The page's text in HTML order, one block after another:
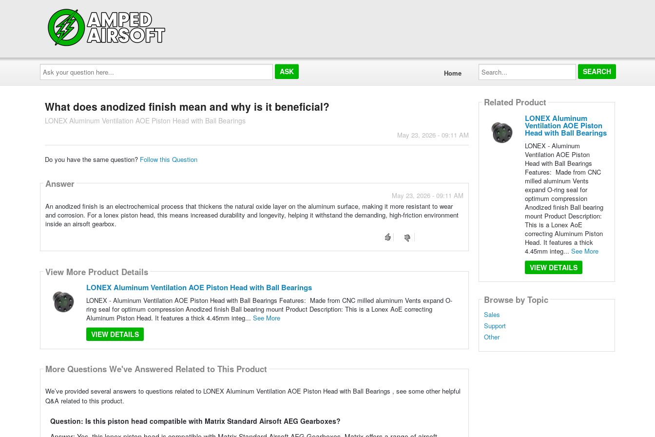
Ask
your
question
here...
Home
Search...
What does anodized finish mean and why is it beneficial?
LONEX Aluminum Ventilation AOE Piston Head with Ball Bearings
May 23, 2026 - 09:11 AM
Do you have the same question? Follow this Question
Answer
May 23, 2026 - 09:11 AM
An anodized finish is an electrochemical process that thickens the natural oxide layer on the aluminum surface, making it more resistant to wear
and corrosion. For a lonex piston head, this means increased durability and longevity, helping it withstand the demanding, high-friction environment
inside an airsoft gearbox.
View More Product Details
LONEX Aluminum Ventilation AOE Piston Head with Ball Bearings
LONEX - Aluminum Ventilation AOE Piston Head with Ball Bearings Features: Made from CNC milled aluminum Vents expand O-
ring seal for optimum compression Anodized finish Ball bearing mount Product Description: This is a Lonex AoE correcting
Aluminum Piston Head. It features a thick 4.45mm integ... See More
VIEW DETAILS
More Questions We've Answered Related to This Product
We’ve provided several answers to questions related to LONEX Aluminum Ventilation AOE Piston Head with Ball Bearings , see some other helpful
Q&A related to this product.
Question: Is this piston head compatible with Matrix Standard Airsoft AEG Gearboxes?
Related Product
LONEX Aluminum
Ventilation AOE Piston
Head with Ball Bearings
LONEX - Aluminum
Ventilation AOE Piston
Head with Ball Bearings
Features: Made from CNC
milled aluminum Vents
expand O-ring seal for
optimum compression
Anodized finish Ball bearing
mount Product Description:
This is a Lonex AoE
correcting Aluminum Piston
Head. It features a thick
4.45mm integ... See More
VIEW DETAILS
Browse by Topic
Sales
Support
Other